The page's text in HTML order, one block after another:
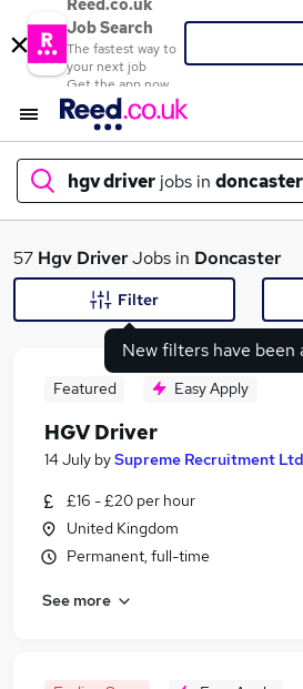
Reed.co.uk
Job Search
The fastest way to
your next job
Get the app now
hgv driver jobs in doncaster
What
Search jobs
Similar searches:
Driver jobs
Class 1 jobs
57 Hgv DriverJobs in Doncaster
New filters have been
Filter
Featured Easy Apply
HGV Driver
14 July bySupreme Recruitment Ltd
£16 - £20 per hour
United Kingdom
Permanent, full-time
See more